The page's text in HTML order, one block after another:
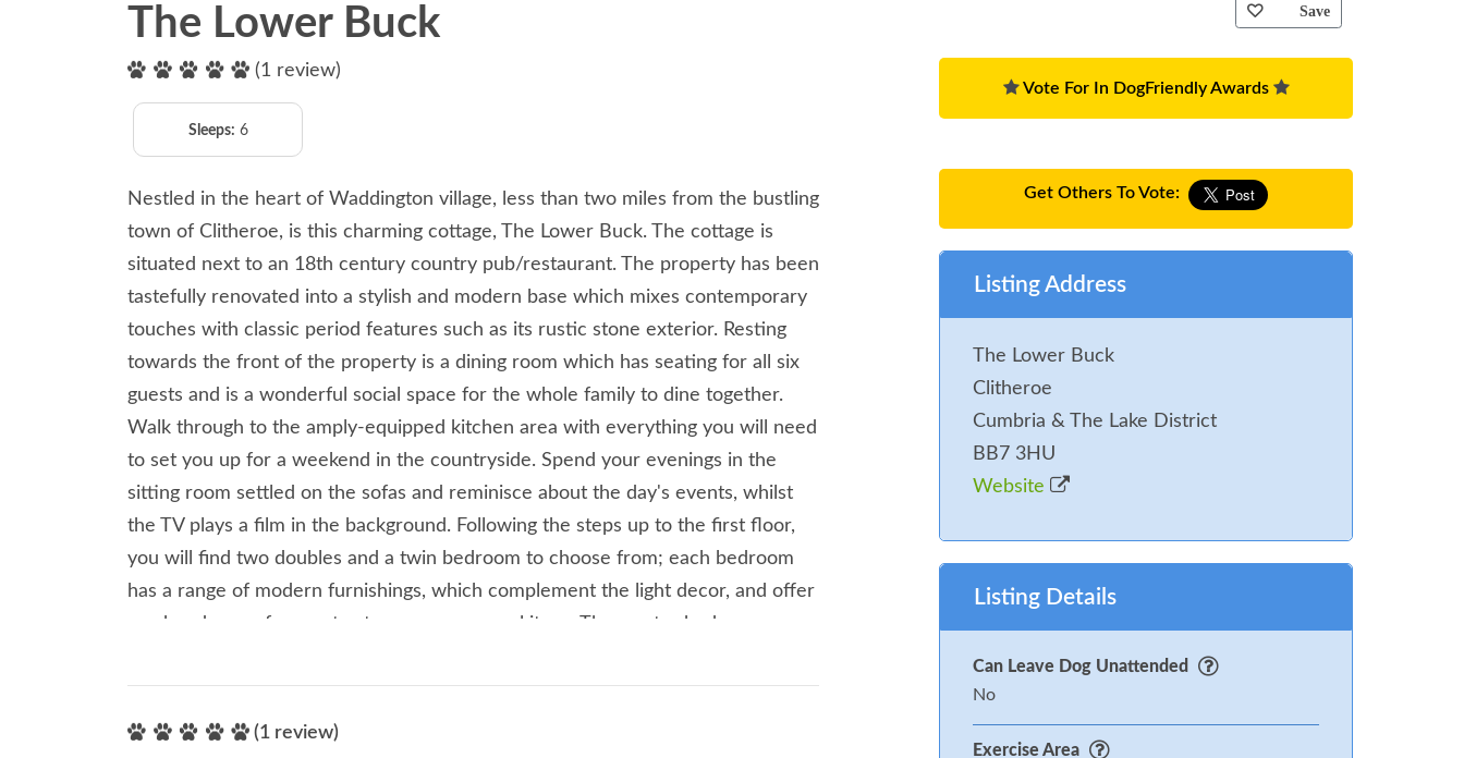
The Lower Buck
(1 review)
Sleeps: 6
Nestled in the heart of Waddington village, less than two miles from the bustling
town of Clitheroe, is this charming cottage, The Lower Buck. The cottage is
situated next to an 18th century country pub/restaurant. The property has been
tastefully renovated into a stylish and modern base which mixes contemporary
touches with classic period features such as its rustic stone exterior. Resting
towards the front of the property is a dining room which has seating for all six
guests and is a wonderful social space for the whole family to dine together.
Walk through to the amply-equipped kitchen area with everything you will need
to set you up for a weekend in the countryside. Spend your evenings in the
sitting room settled on the sofas and reminisce about the day's events, whilst
the TV plays a film in the background. Following the steps up to the first floor,
you will find two doubles and a twin bedroom to choose from; each bedroom
has a range of modern furnishings, which complement the light decor, and offer
an abundance of space to store your personal items.The master bedroom
share their own shower room. Take a drive towards the town centre of
Clitheroe which has a selection of independent shops and supermarkets for
(1 review)
Save
Vote For In DogFriendly Awards
Get Others To Vote:
Listing Address
The Lower Buck
Clitheroe
Cumbria & The Lake District
BB7 3HU
Website
Listing Details
Can Leave Dog Unattended
No
Exercise Area